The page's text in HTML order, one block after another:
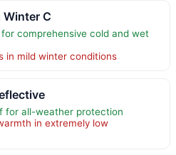
Winter C
comprehensive cold and wet
in mild winter conditions
for all-weather protection
in extremely low